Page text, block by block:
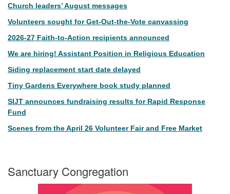
Church leaders’ August messages
Volunteers sought for Get-Out-the-Vote canvassing
2026-27 Faith-to-Action recipients announced
We are hiring! Assistant Position in Religious Education
Siding replacement start date delayed
Tiny Gardens Everywhere book study planned
SIJT announces fundraising results for Rapid Response
Fund
Scenes from the April 26 Volunteer Fair and Free Market
Sanctuary Congregation